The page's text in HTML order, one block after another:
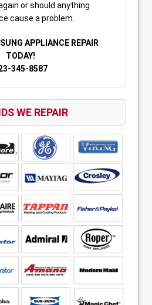
or should anything
cause a problem.
APPLIANCE REPAIR
TODAY!
345-8587
WE REPAIR